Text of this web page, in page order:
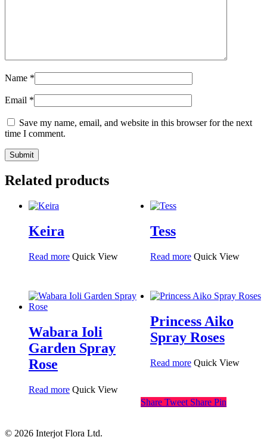
Name *
Email *
Save my name, email, and website in this browser for the next
time I comment.
Related products
Keira
Read more Quick View
Tess
Read more Quick View
Wabara Ioli
Garden Spray
Rose
Read more Quick View
Princess Aiko
Spray Roses
Read more Quick View
Share Tweet Share Pin
© 2026 Interjot Flora Ltd.